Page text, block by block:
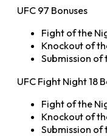
UFC 97 Bonuses
Fight of the
Knockout of
Submission of
UFC Fight Night 18
Fight of the
Knockout of
Submission